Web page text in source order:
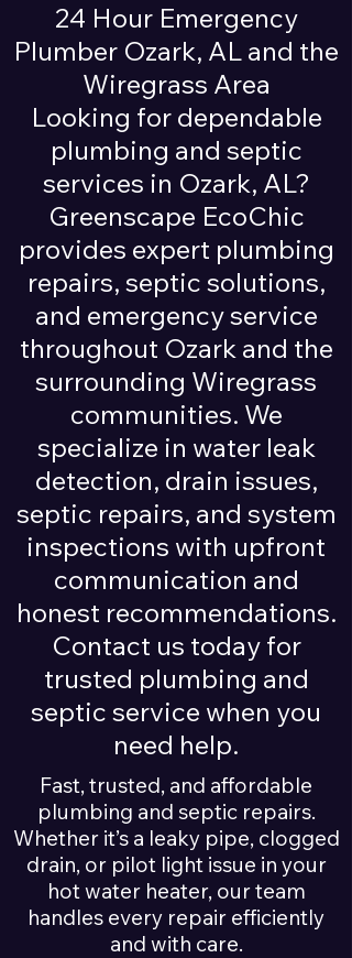
24 Hour Emergency
Plumber Ozark, AL and the
Wiregrass Area
Looking for dependable
plumbing and septic
services in Ozark, AL?
Greenscape EcoChic
provides expert plumbing
repairs, septic solutions,
and emergency service
throughout Ozark and the
surrounding Wiregrass
communities. We
specialize in water leak
detection, drain issues,
septic repairs, and system
inspections with upfront
communication and
honest recommendations.
Contact us today for
trusted plumbing and
septic service when you
need help.
Fast, trusted, and affordable
plumbing and septic repairs.
Whether it’s a leaky pipe, clogged
drain, or pilot light issue in your
hot water heater, our team
handles every repair efficiently
and with care.